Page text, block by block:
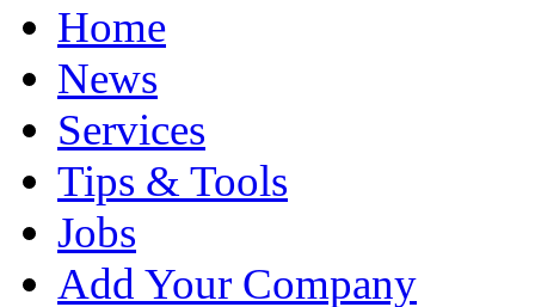
Home
News
Services
Tips & Tools
Jobs
Add Your Company